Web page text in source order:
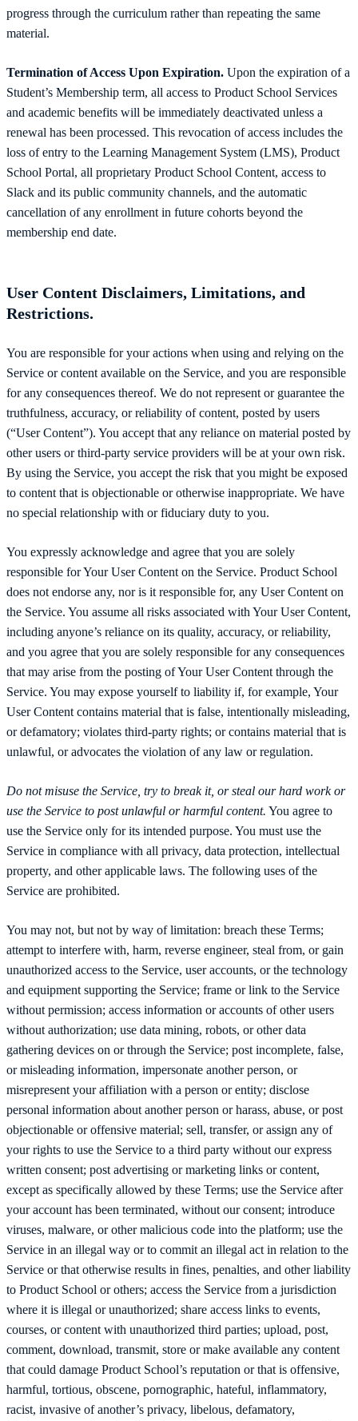
progress through the curriculum rather than repeating the same
material.
Termination of Access Upon Expiration. Upon the expiration of a
Student’s Membership term, all access to Product School Services
and academic benefits will be immediately deactivated unless a
renewal has been processed. This revocation of access includes the
loss of entry to the Learning Management System (LMS), Product
School Portal, all proprietary Product School Content, access to
Slack and its public community channels, and the automatic
cancellation of any enrollment in future cohorts beyond the
membership end date.
User Content Disclaimers, Limitations, and
Restrictions.
You are responsible for your actions when using and relying on the
Service or content available on the Service, and you are responsible
for any consequences thereof. We do not represent or guarantee the
truthfulness, accuracy, or reliability of content, posted by users
(“User Content”). You accept that any reliance on material posted by
other users or third-party service providers will be at your own risk.
By using the Service, you accept the risk that you might be exposed
to content that is objectionable or otherwise inappropriate. We have
no special relationship with or fiduciary duty to you.
You expressly acknowledge and agree that you are solely
responsible for Your User Content on the Service. Product School
does not endorse any, nor is it responsible for, any User Content on
the Service. You assume all risks associated with Your User Content,
including anyone’s reliance on its quality, accuracy, or reliability,
and you agree that you are solely responsible for any consequences
that may arise from the posting of Your User Content through the
Service. You may expose yourself to liability if, for example, Your
User Content contains material that is false, intentionally misleading,
or defamatory; violates third-party rights; or contains material that is
unlawful, or advocates the violation of any law or regulation.
Do not misuse the Service, try to break it, or steal our hard work or
use the Service to post unlawful or harmful content. You agree to
use the Service only for its intended purpose. You must use the
Service in compliance with all privacy, data protection, intellectual
property, and other applicable laws. The following uses of the
Service are prohibited.
You may not, but not by way of limitation: breach these Terms;
attempt to interfere with, harm, reverse engineer, steal from, or gain
unauthorized access to the Service, user accounts, or the technology
and equipment supporting the Service; frame or link to the Service
without permission; access information or accounts of other users
without authorization; use data mining, robots, or other data
gathering devices on or through the Service; post incomplete, false,
or misleading information, impersonate another person, or
misrepresent your affiliation with a person or entity; disclose
personal information about another person or harass, abuse, or post
objectionable or offensive material; sell, transfer, or assign any of
your rights to use the Service to a third party without our express
written consent; post advertising or marketing links or content,
except as specifically allowed by these Terms; use the Service after
your account has been terminated, without our consent; introduce
viruses, malware, or other malicious code into the platform; use the
Service in an illegal way or to commit an illegal act in relation to the
Service or that otherwise results in fines, penalties, and other liability
to Product School or others; access the Service from a jurisdiction
where it is illegal or unauthorized; share access links to events,
courses, or content with unauthorized third parties; upload, post,
comment, download, transmit, store or make available any content
that could damage Product School’s reputation or that is offensive,
harmful, tortious, obscene, pornographic, hateful, inflammatory,
racist, invasive of another’s privacy, libelous, defamatory,